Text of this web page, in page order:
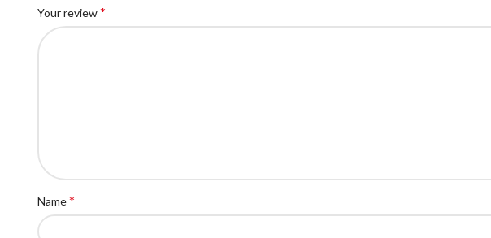
Your review*
Name*